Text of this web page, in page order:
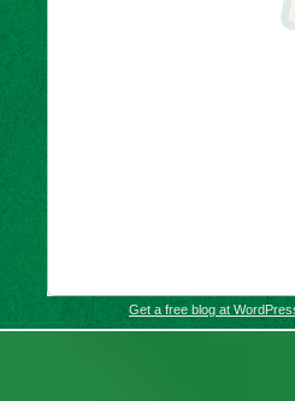
Get a free blog at